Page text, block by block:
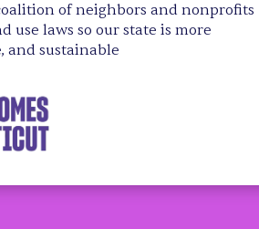
of neighbors and nonprofits
use laws so our state is more
and sustainable